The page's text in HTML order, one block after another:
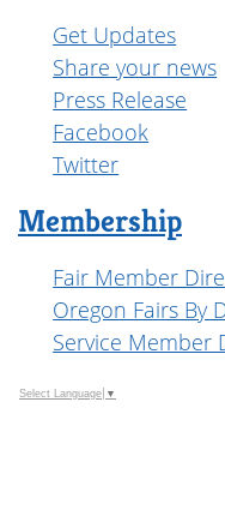
Get Updates
Share your news
Press Release
Facebook
Twitter
Membership
Fair Member
Oregon Fairs By
Service Member
Select Language ▼